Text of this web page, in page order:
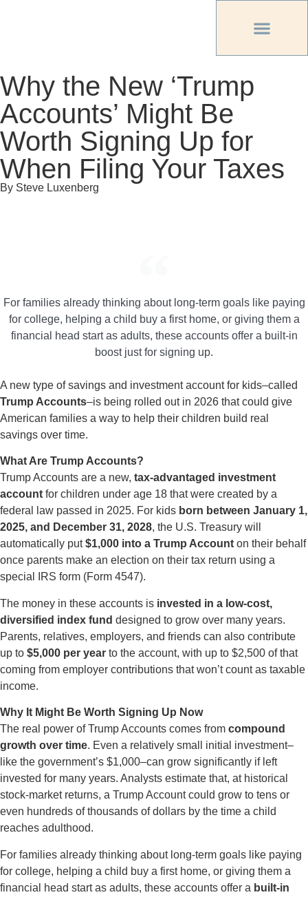
Why the New ‘Trump
Accounts’ Might Be
Worth Signing Up for
When Filing Your Taxes
By Steve Luxenberg
For families already thinking about long-term goals like paying
for college, helping a child buy a first home, or giving them a
financial head start as adults, these accounts offer a built-in
boost just for signing up.
A new type of savings and investment account for kids–called
Trump Accounts–is being rolled out in 2026 that could give
American families a way to help their children build real
savings over time.
What Are Trump Accounts?
Trump Accounts are a new, tax-advantaged investment
account for children under age 18 that were created by a
federal law passed in 2025. For kids born between January 1,
2025, and December 31, 2028, the U.S. Treasury will
automatically put$1,000 into a Trump Account on their behalf
once parents make an election on their tax return using a
special IRS form (Form 4547).
The money in these accounts is invested in a low-cost,
diversified index fund designed to grow over many years.
Parents, relatives, employers, and friends can also contribute
up to $5,000 per year to the account, with up to $2,500 of that
coming from employer contributions that won’t count as taxable
income.
Why It Might Be Worth Signing Up Now
The real power of Trump Accounts comes from compound
growth over time. Even a relatively small initial investment–
like the government’s $1,000–can grow significantly if left
invested for many years. Analysts estimate that, at historical
stock-market returns, a Trump Account could grow to tens or
even hundreds of thousands of dollars by the time a child
reaches adulthood.
For families already thinking about long-term goals like paying
for college, helping a child buy a first home, or giving them a
financial head start as adults, these accounts offer a built-in